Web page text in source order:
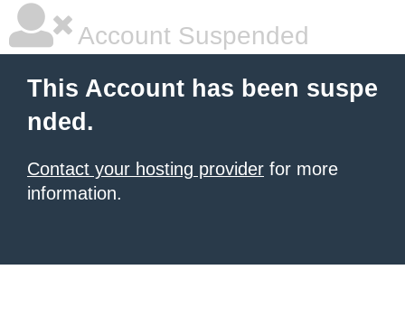
Account Suspended
This Account has been suspe
nded.
Contact your hosting provider for more
information.